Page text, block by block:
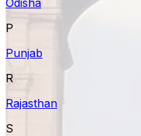
P
Punjab
R
Rajasthan
S